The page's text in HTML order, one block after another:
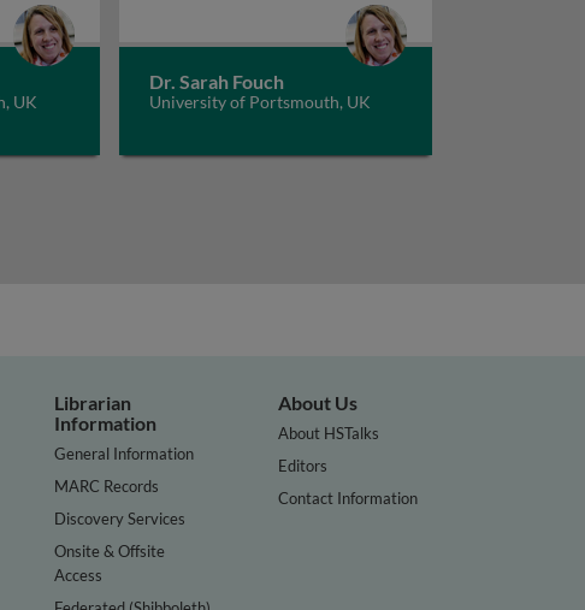
UK
Dr. Sarah Fouch
University of Portsmouth, UK
Librarian
Information
General Information
MARC Records
Discovery Services
Onsite & Offsite
Access
About Us
About HSTalks
Editors
Contact Information